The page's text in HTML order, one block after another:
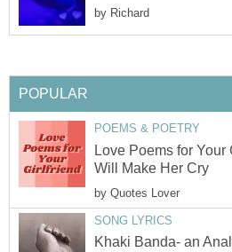
by Richard
POPULAR
POEMS & POETRY
Love Poems for Your
Will Make Her Cry
by Quotes Lover
SONG LYRICS
Khaki Banda- an